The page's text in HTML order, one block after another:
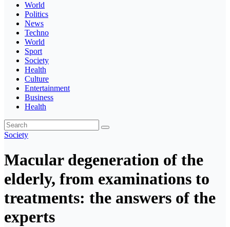
World
Politics
News
Techno
World
Sport
Society
Health
Culture
Entertainment
Business
Health
Society
Macular degeneration of the
elderly, from examinations to
treatments: the answers of the
experts